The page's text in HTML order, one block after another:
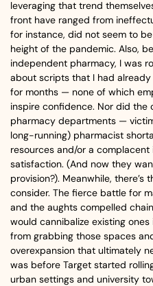
leveraging that trend
front have ranged from
for instance, did not seem to
height of the pandemic. Also,
independent pharmacy, I was
about scripts that I had
for months — none of which
inspire confidence. Nor did the
pharmacy departments —
long-running) pharmacist
resources and/or a
satisfaction. (And now they
provision?). Meanwhile,
consider. The fierce battle for
and the aughts compelled
would cannibalize existing
from grabbing those spaces
overexpansion that ultimately
was before Target started
urban settings and university